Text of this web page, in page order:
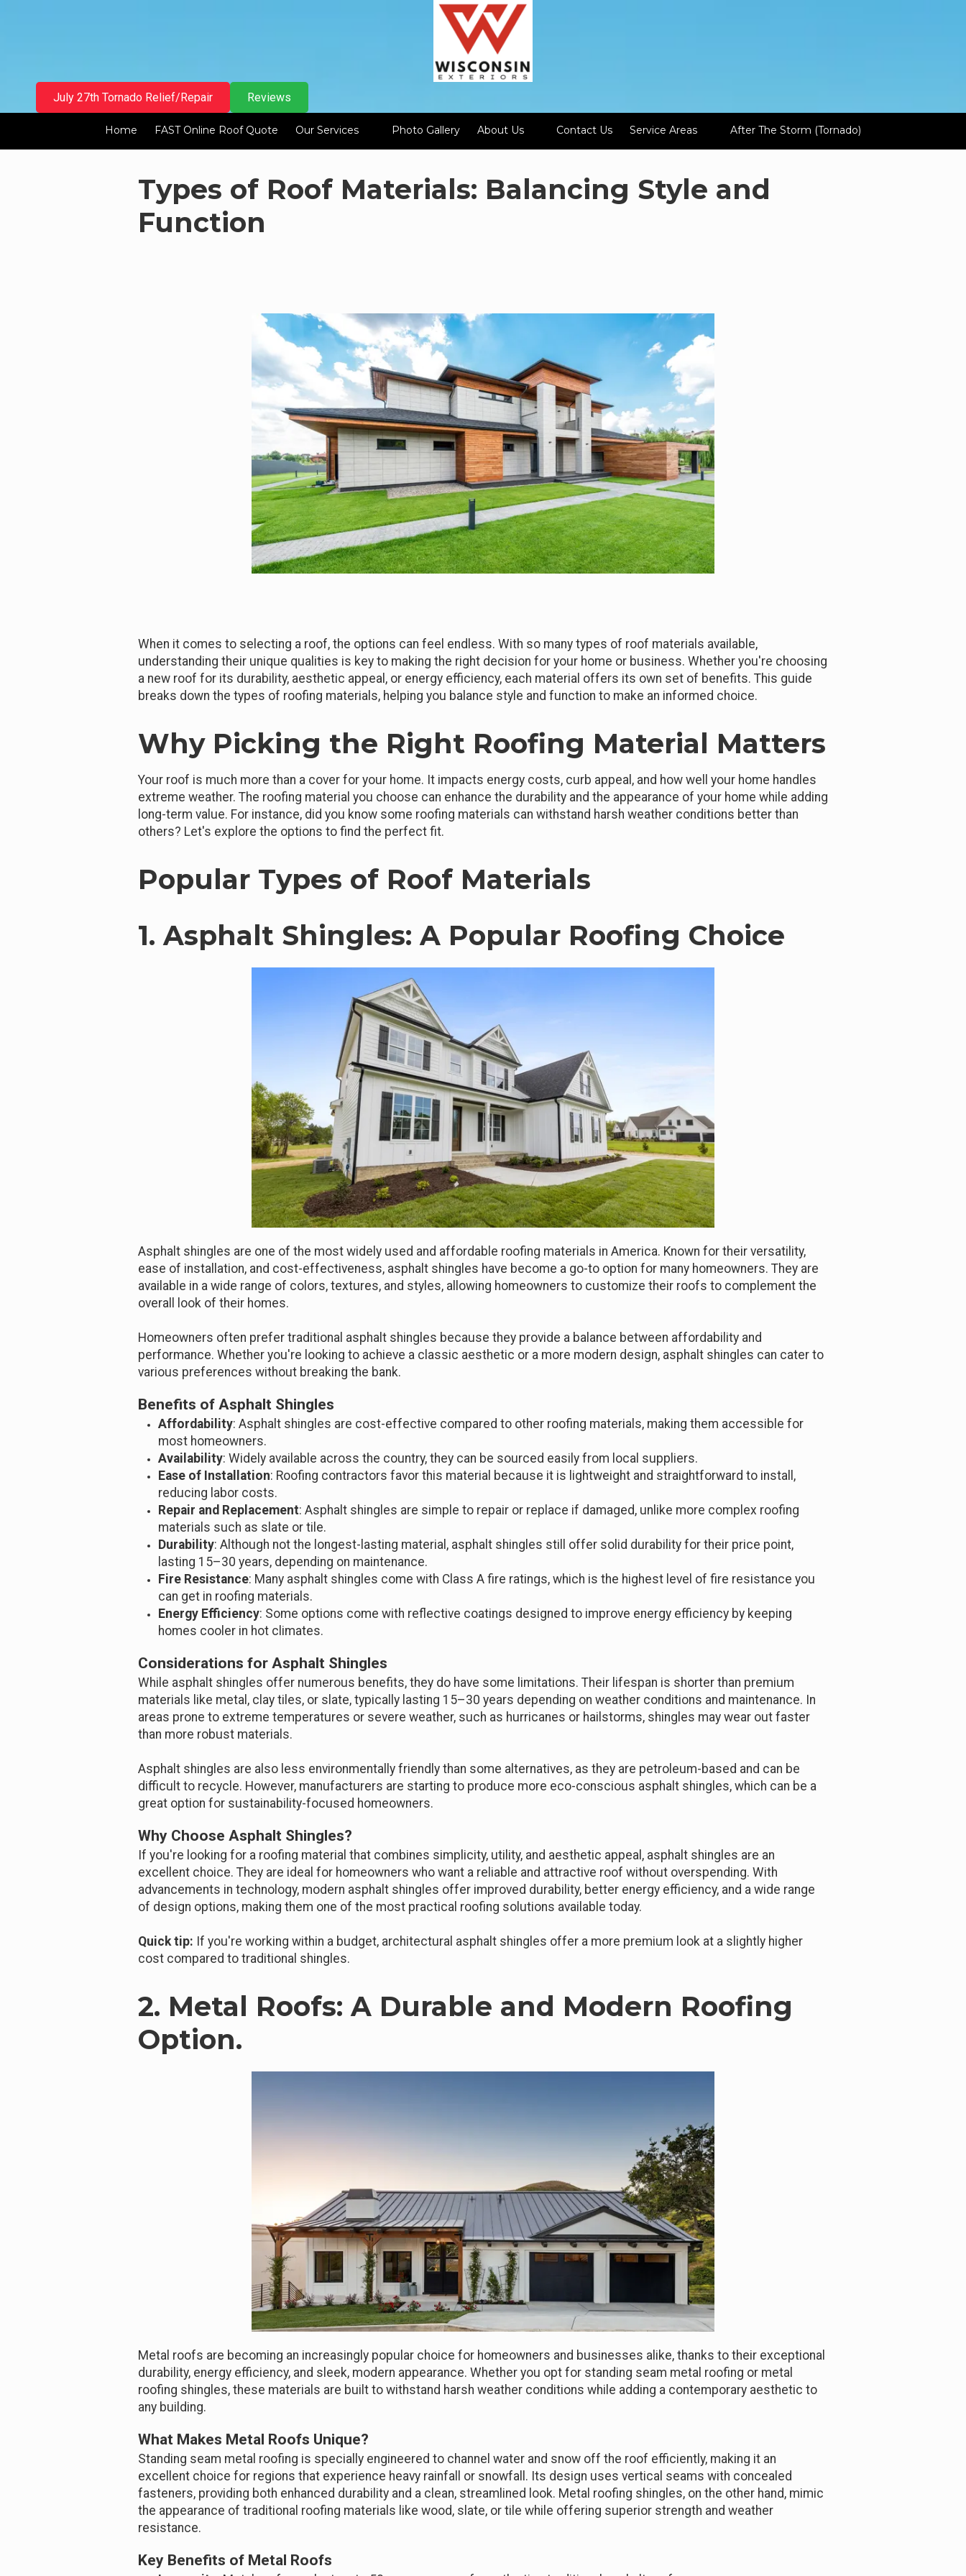
July 27th Tornado Relief/Repair Reviews
Home FAST Online Roof Quote Our Services Photo Gallery About Us Contact Us Service Areas After The Storm (Tornado)
Types of Roof Materials: Balancing Style and
Function
When it comes to selecting a roof, the options can feel endless. With so many types of roof materials available,
understanding their unique qualities is key to making the right decision for your home or business. Whether you're choosing
a new roof for its durability, aesthetic appeal, or energy efficiency, each material offers its own set of benefits. This guide
breaks down the types of roofing materials, helping you balance style and function to make an informed choice.
Why Picking the Right Roofing Material Matters
Your roof is much more than a cover for your home. It impacts energy costs, curb appeal, and how well your home handles
extreme weather. The roofing material you choose can enhance the durability and the appearance of your home while adding
long-term value. For instance, did you know some roofing materials can withstand harsh weather conditions better than
others? Let's explore the options to find the perfect fit.
Popular Types of Roof Materials
1. Asphalt Shingles: A Popular Roofing Choice
Asphalt shingles are one of the most widely used and affordable roofing materials in America. Known for their versatility,
ease of installation, and cost-effectiveness, asphalt shingles have become a go-to option for many homeowners. They are
available in a wide range of colors, textures, and styles, allowing homeowners to customize their roofs to complement the
overall look of their homes.
Homeowners often prefer traditional asphalt shingles because they provide a balance between affordability and
performance. Whether you're looking to achieve a classic aesthetic or a more modern design, asphalt shingles can cater to
various preferences without breaking the bank.
Benefits of Asphalt Shingles
Affordability: Asphalt shingles are cost-effective compared to other roofing materials, making them accessible for
most homeowners.
Availability: Widely available across the country, they can be sourced easily from local suppliers.
Ease of Installation: Roofing contractors favor this material because it is lightweight and straightforward to install,
reducing labor costs.
Repair and Replacement: Asphalt shingles are simple to repair or replace if damaged, unlike more complex roofing
materials such as slate or tile.
Durability: Although not the longest-lasting material, asphalt shingles still offer solid durability for their price point,
lasting 15–30 years, depending on maintenance.
Fire Resistance: Many asphalt shingles come with Class A fire ratings, which is the highest level of fire resistance you
can get in roofing materials.
Energy Efficiency: Some options come with reflective coatings designed to improve energy efficiency by keeping
homes cooler in hot climates.
Considerations for Asphalt Shingles
While asphalt shingles offer numerous benefits, they do have some limitations. Their lifespan is shorter than premium
materials like metal, clay tiles, or slate, typically lasting 15–30 years depending on weather conditions and maintenance. In
areas prone to extreme temperatures or severe weather, such as hurricanes or hailstorms, shingles may wear out faster
than more robust materials.
Asphalt shingles are also less environmentally friendly than some alternatives, as they are petroleum-based and can be
difficult to recycle. However, manufacturers are starting to produce more eco-conscious asphalt shingles, which can be a
great option for sustainability-focused homeowners.
Why Choose Asphalt Shingles?
If you're looking for a roofing material that combines simplicity, utility, and aesthetic appeal, asphalt shingles are an
excellent choice. They are ideal for homeowners who want a reliable and attractive roof without overspending. With
advancements in technology, modern asphalt shingles offer improved durability, better energy efficiency, and a wide range
of design options, making them one of the most practical roofing solutions available today.
Quick tip: If you're working within a budget, architectural asphalt shingles offer a more premium look at a slightly higher
cost compared to traditional shingles.
2. Metal Roofs: A Durable and Modern Roofing
Option.
Metal roofs are becoming an increasingly popular choice for homeowners and businesses alike, thanks to their exceptional
durability, energy efficiency, and sleek, modern appearance. Whether you opt for standing seam metal roofing or metal
roofing shingles, these materials are built to withstand harsh weather conditions while adding a contemporary aesthetic to
any building.
What Makes Metal Roofs Unique?
Standing seam metal roofing is specially engineered to channel water and snow off the roof efficiently, making it an
excellent choice for regions that experience heavy rainfall or snowfall. Its design uses vertical seams with concealed
fasteners, providing both enhanced durability and a clean, streamlined look. Metal roofing shingles, on the other hand, mimic
the appearance of traditional roofing materials like wood, slate, or tile while offering superior strength and weather
resistance.
Key Benefits of Metal Roofs